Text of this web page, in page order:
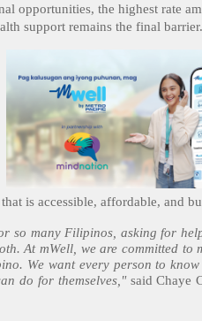
opportunities, the highest rate
support remains the final barrier.
is accessible, affordable, and
so many Filipinos, asking for
At mWell, we are committed
We want every person to
do for themselves,"said Chaye